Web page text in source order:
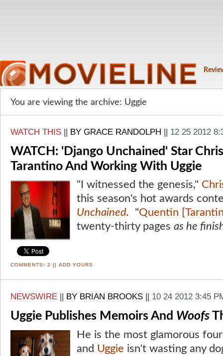
You are viewing the archive: Uggie
WATCH THIS || BY GRACE RANDOLPH || 12 25 2012
WATCH: 'Django Unchained' Star
Tarantino And Working With Uggie
"I witnessed the genesis,"
this season's hot awards
Unchained. "Quentin
twenty-thirty pages as he
COMMENTS: 2 ADD YOURS
NEWSWIRE BY BRIAN BROOKS 10 24 2012 3:45
Uggie Publishes Memoirs And Woofs
He is the most glamorous
and Uggie isn't wasting any